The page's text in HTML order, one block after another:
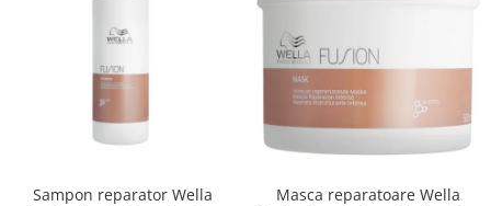
Sampon reparator Wella
Masca reparatoare Wella